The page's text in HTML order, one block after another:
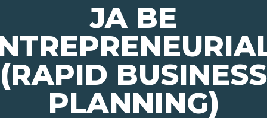
JA BE
(RAPID BUSINESS
PLANNING)